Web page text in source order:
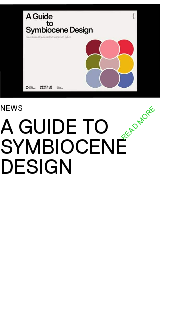
NEWS
A GUIDE TO
SYMBIOCENE
DESIGN
READ MORE